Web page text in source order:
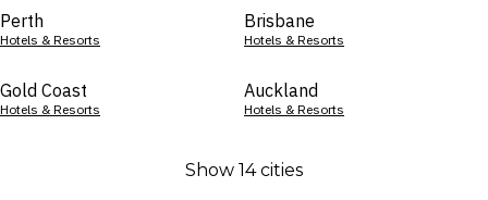
Perth
Hotels & Resorts
Brisbane
Hotels & Resorts
Gold Coast
Hotels & Resorts
Auckland
Hotels & Resorts
Show 14 cities